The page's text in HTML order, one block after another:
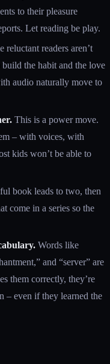
to their pleasure
Let reading be play.
reluctant readers aren’t
the habit and the love
audio naturally move to
This is a power move.
– with voices, with
kids won’t be able to
book leads to two, then
come in a series so the
Words like
and “server” are
them correctly, they’re
– even if they learned the